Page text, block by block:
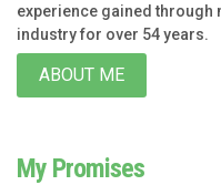
experience gained through
industry for over 54 years.
ABOUT ME
My Promises